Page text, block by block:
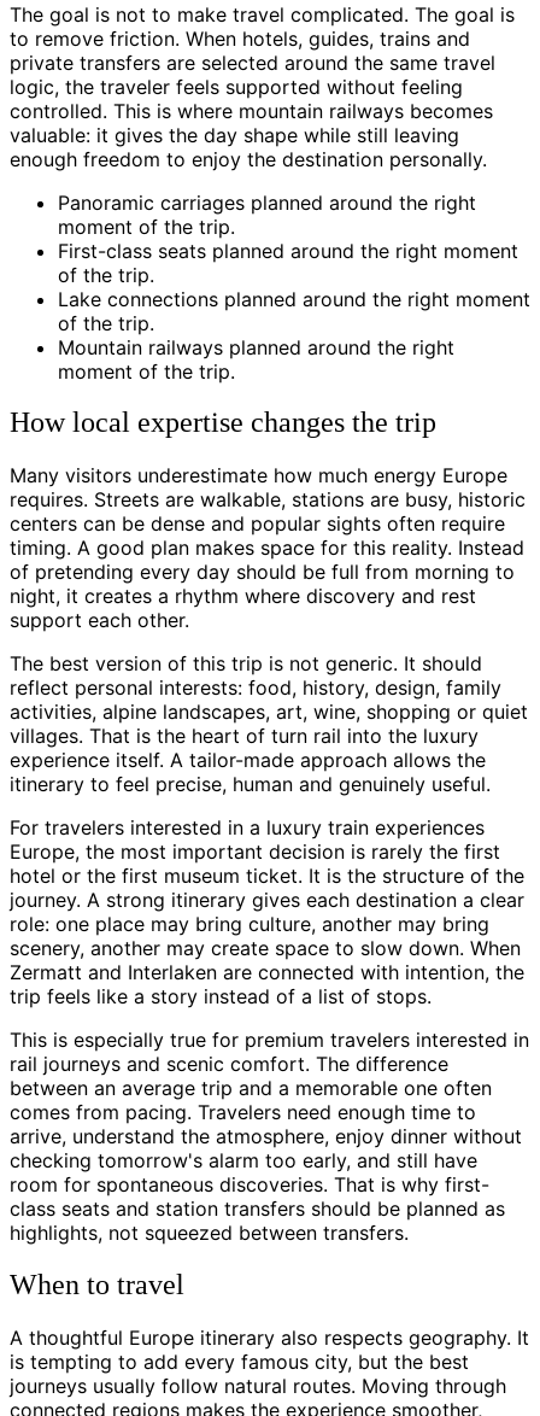
The goal is not to make travel complicated. The goal is
to remove friction. When hotels, guides, trains and
private transfers are selected around the same travel
logic, the traveler feels supported without feeling
controlled. This is where mountain railways becomes
valuable: it gives the day shape while still leaving
enough freedom to enjoy the destination personally.
Panoramic carriages planned around the right
moment of the trip.
First-class seats planned around the right moment
of the trip.
Lake connections planned around the right moment
of the trip.
Mountain railways planned around the right
moment of the trip.
How local expertise changes the trip
Many visitors underestimate how much energy Europe
requires. Streets are walkable, stations are busy, historic
centers can be dense and popular sights often require
timing. A good plan makes space for this reality. Instead
of pretending every day should be full from morning to
night, it creates a rhythm where discovery and rest
support each other.
The best version of this trip is not generic. It should
reflect personal interests: food, history, design, family
activities, alpine landscapes, art, wine, shopping or quiet
villages. That is the heart of turn rail into the luxury
experience itself. A tailor-made approach allows the
itinerary to feel precise, human and genuinely useful.
For travelers interested in a luxury train experiences
Europe, the most important decision is rarely the first
hotel or the first museum ticket. It is the structure of the
journey. A strong itinerary gives each destination a clear
role: one place may bring culture, another may bring
scenery, another may create space to slow down. When
Zermatt and Interlaken are connected with intention, the
trip feels like a story instead of a list of stops.
This is especially true for premium travelers interested in
rail journeys and scenic comfort. The difference
between an average trip and a memorable one often
comes from pacing. Travelers need enough time to
arrive, understand the atmosphere, enjoy dinner without
checking tomorrow's alarm too early, and still have
room for spontaneous discoveries. That is why first-
class seats and station transfers should be planned as
highlights, not squeezed between transfers.
When to travel
A thoughtful Europe itinerary also respects geography. It
is tempting to add every famous city, but the best
journeys usually follow natural routes. Moving through
connected regions makes the experience smoother,